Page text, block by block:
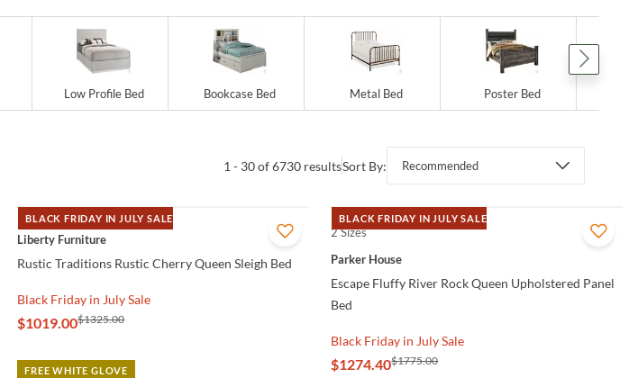
Low Profile Bed Bookcase Bed Metal Bed Poster Bed
1 - 30 of 6730 resultsSort By: Recommended
BLACK FRIDAY IN JULY SALE
QUICK VIEW
Liberty Furniture
Rustic Traditions Rustic Cherry Queen Sleigh Bed
Black Friday in July Sale
$1019.00$1325.00
FREE WHITE GLOVE
BLACK FRIDAY IN JULY SALE
QUICK VIEW
2 Sizes
Parker House
Escape Fluffy River Rock Queen Upholstered Panel
Bed
Black Friday in July Sale
$1274.40$1775.00